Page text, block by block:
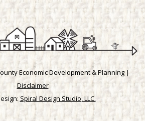
Economic Development & Planning |
Disclaimer
Spiral Design Studio, LLC.